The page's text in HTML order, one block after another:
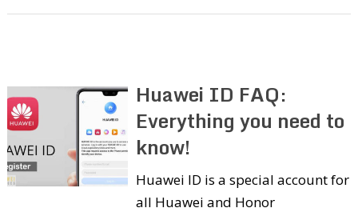
Huawei ID FAQ:
Everything you need to
know!
Huawei ID is a special account for
all Huawei and Honor